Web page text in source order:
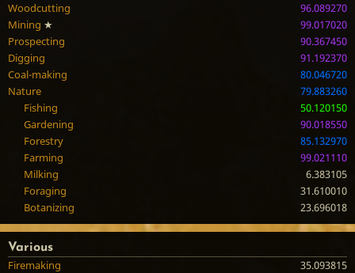
Woodcutting
96.089270
Mining ★
99.017020
Prospecting
90.367450
Digging
91.192370
Coal-making
80.046720
Nature
79.883260
Fishing
50.120150
Gardening
90.018550
Forestry
85.132970
Farming
99.021110
Milking
6.383105
Foraging
31.610010
Botanizing
23.696018
Various
Firemaking
35.093815